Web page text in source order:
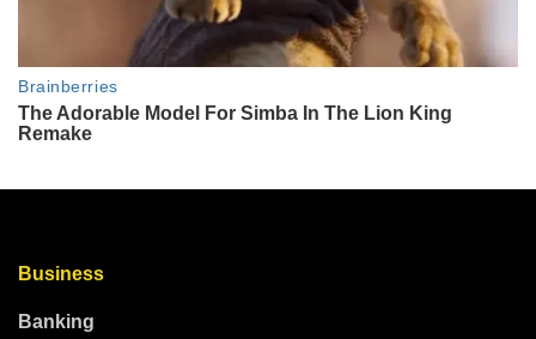
Business
Banking